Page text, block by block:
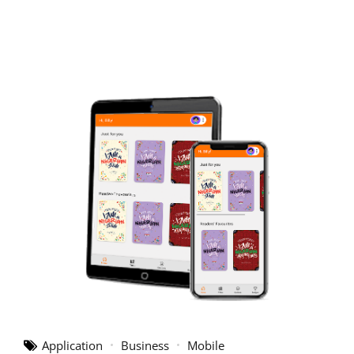
Application Business Mobile